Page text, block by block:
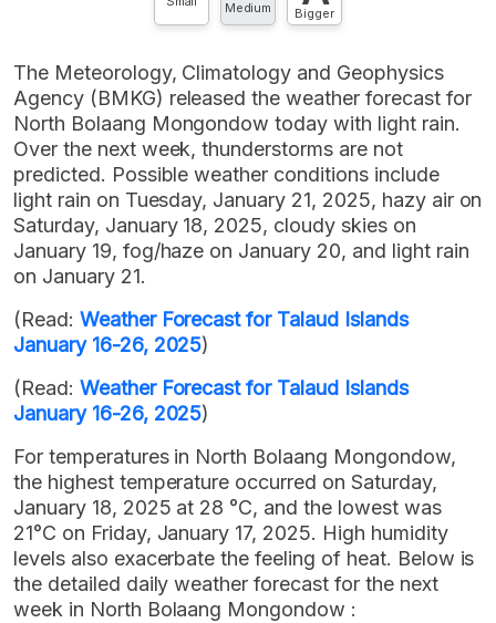
Medium Bigger
The Meteorology, Climatology and Geophysics
Agency (BMKG) released the weather forecast for
North Bolaang Mongondow today with light rain.
Over the next week, thunderstorms are not
predicted. Possible weather conditions include
light rain on Tuesday, January 21, 2025, hazy air on
Saturday, January 18, 2025, cloudy skies on
January 19, fog/haze on January 20, and light rain
on January 21.
(Read: Weather Forecast for Talaud Islands
January 16-26, 2025)
(Read: Weather Forecast for Talaud Islands
January 16-26, 2025)
For temperatures in North Bolaang Mongondow,
the highest temperature occurred on Saturday,
January 18, 2025 at 28 °C, and the lowest was
21°C on Friday, January 17, 2025. High humidity
levels also exacerbate the feeling of heat. Below is
the detailed daily weather forecast for the next
week in North Bolaang Mongondow :